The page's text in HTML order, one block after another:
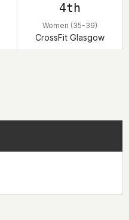
4th
Women (35-39)
CrossFit Glasgow